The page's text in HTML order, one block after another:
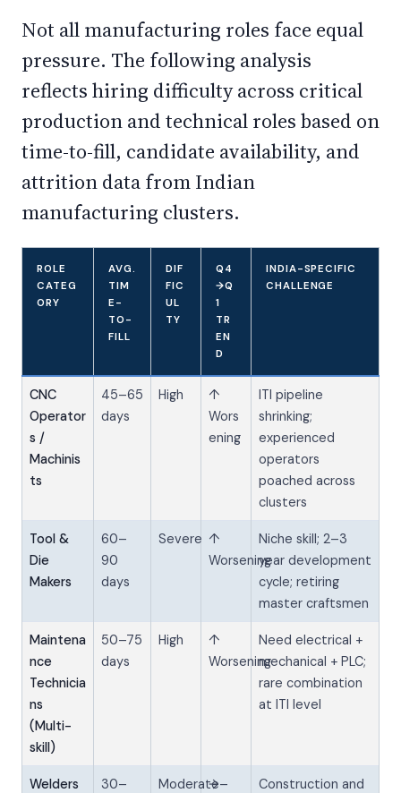
Not all manufacturing roles face equal
pressure. The following analysis
reflects hiring difficulty across critical
production and technical roles based on
time-to-fill, candidate availability, and
attrition data from Indian
manufacturing clusters.
ROLE
CATEG
ORY
AVG.
TIM
E-
TO-
FILL
DIF
FIC
UL
TY
Q4
→Q
1
TR
EN
D
INDIA-SPECIFIC
CHALLENGE
CNC
Operator
s /
Machinis
ts
45–65
days
High
↑
Wors
ening
ITI pipeline
shrinking;
experienced
operators
poached across
clusters
Tool &
Die
Makers
60–
90
days
Severe ↑
Worsening
Niche skill; 2–3
year development
cycle; retiring
master craftsmen
Maintena
nce
Technicia
ns
(Multi-
skill)
50–75
days
High
↑
Worsening
Need electrical +
mechanical + PLC;
rare combination
at ITI level
Welders
30–
Moderate–
→
Construction and